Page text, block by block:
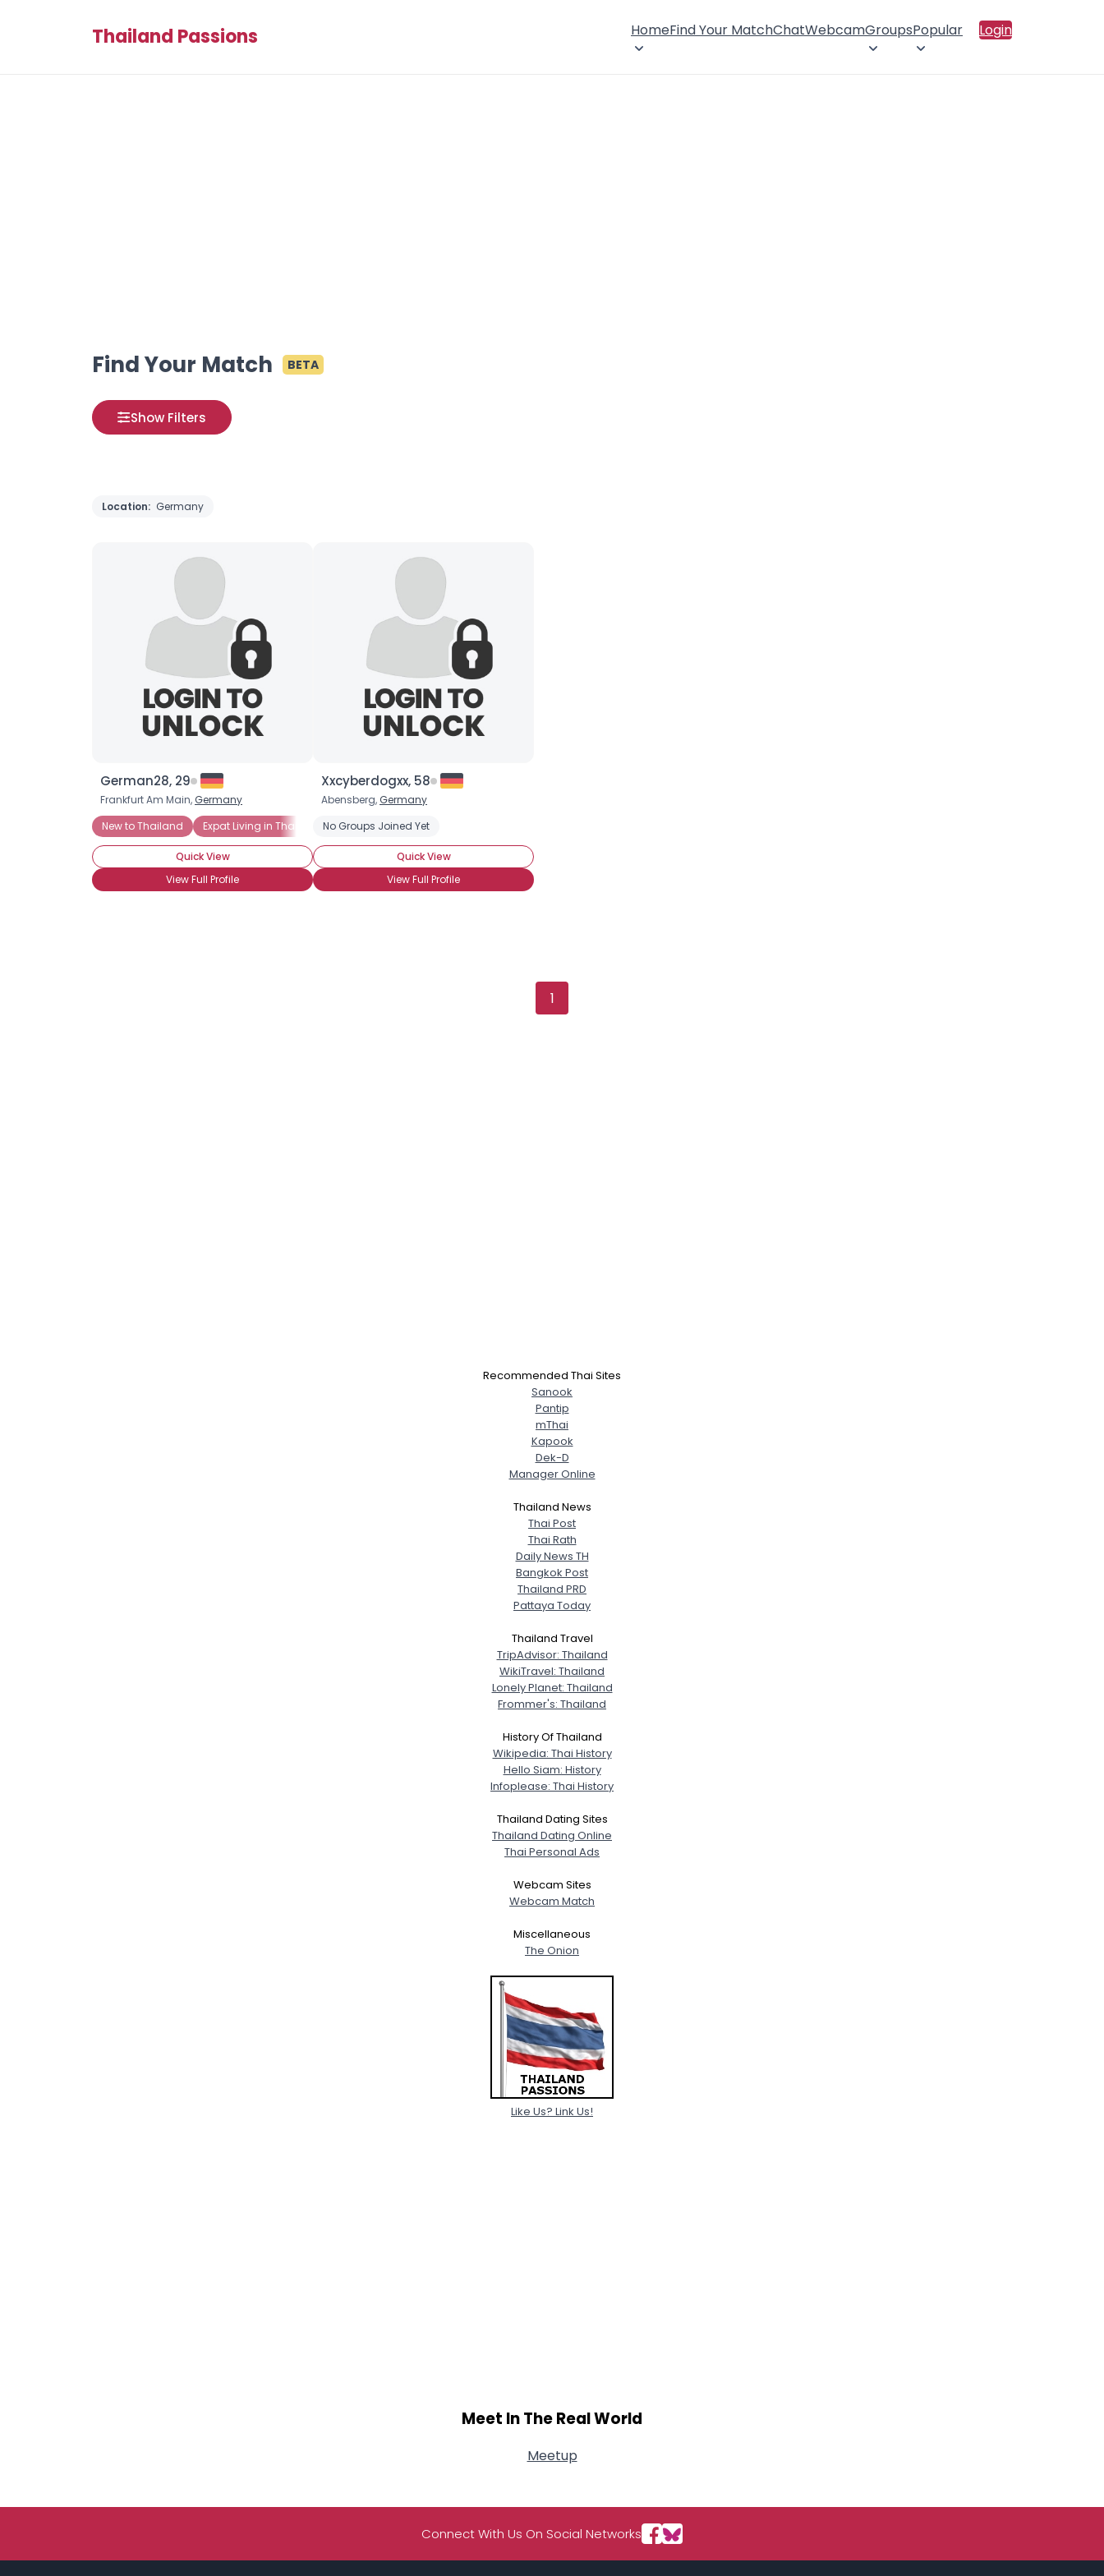
Thailand Passions HomeFind Your MatchChatWebcamGroupsPopular Login
Find Your Match BETA
Show Filters
Location: Germany
German28, 29
Frankfurt Am Main, Germany
New to Thailand
Expat Living in Thailand
Quick View
View Full Profile
Xxcyberdogxx, 58
Abensberg, Germany
No Groups Joined Yet
Quick View
View Full Profile
1
View Full Profile
Recommended Thai Sites
Sanook
Pantip
mThai
Kapook
Dek-D
Manager Online
Thailand News
Thai Post
Thai Rath
Daily News TH
Bangkok Post
Thailand PRD
Pattaya Today
Thailand Travel
TripAdvisor: Thailand
WikiTravel: Thailand
Lonely Planet: Thailand
Frommer's: Thailand
History Of Thailand
Wikipedia: Thai History
Hello Siam: History
Infoplease: Thai History
Thailand Dating Sites
Thailand Dating Online
Thai Personal Ads
Webcam Sites
Webcam Match
Miscellaneous
The Onion
Like Us? Link Us!
Meet In The Real World
Meetup
Connect With Us On Social Networks